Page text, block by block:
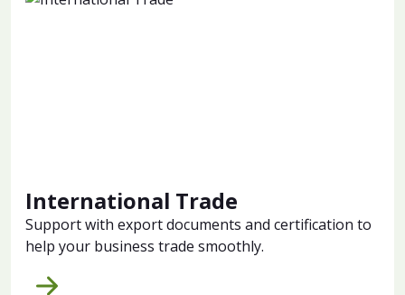
International Trade
Support with export documents and certification to
help your business trade smoothly.